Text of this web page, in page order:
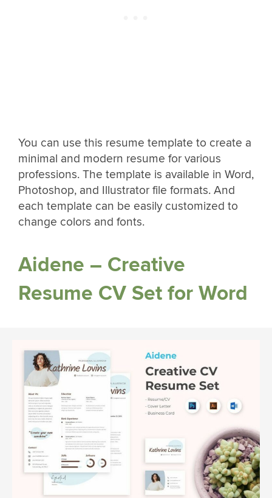
You can use this resume template to create a
minimal and modern resume for various
professions. The template is available in Word,
Photoshop, and Illustrator file formats. And
each template can be easily customized to
change colors and fonts.
Aidene – Creative
Resume CV Set for Word